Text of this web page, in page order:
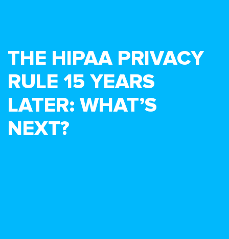
THE HIPAA PRIVACY
RULE 15 YEARS
LATER: WHAT’S
NEXT?